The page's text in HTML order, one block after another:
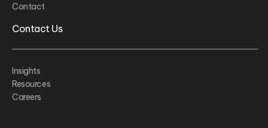
Contact
Contact Us
Insights
Resources
Careers